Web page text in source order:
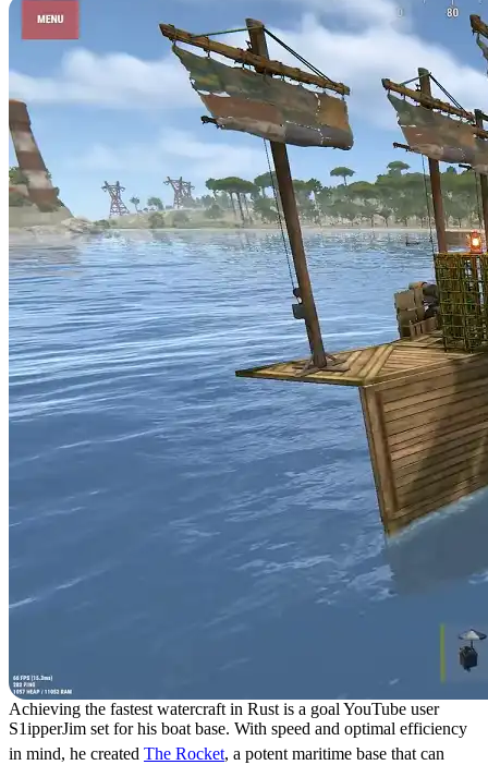
Achieving the fastest watercraft in Rust is a goal YouTube user
S1ipperJim set for his boat base. With speed and optimal efficiency
in mind, he created The Rocket, a potent maritime base that can